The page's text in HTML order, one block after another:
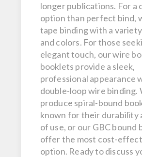
longer publications. For a
option than perfect bind,
tape binding with a
and colors. For those
elegant touch, our wire
booklets provide a sleek,
professional appearance
double-loop wire binding.
produce spiral-bound
known for their durability
of use, or our GBC bound
offer the most cost-
option. Ready to discuss